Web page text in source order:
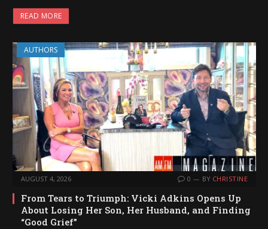
READ MORE
AUTHORS
AUGUST 4, 2026 0 BY CHRISTINE
From Tears to Triumph: Vicki Adkins Opens Up
About Losing Her Son, Her Husband, and Finding
“Good Grief”